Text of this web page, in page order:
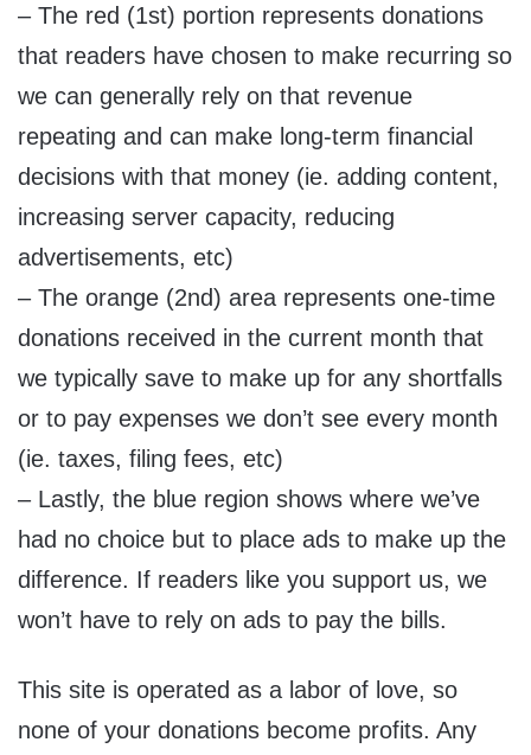
– The red (1st) portion represents donations
that readers have chosen to make recurring so
we can generally rely on that revenue
repeating and can make long-term financial
decisions with that money (ie. adding content,
increasing server capacity, reducing
advertisements, etc)
– The orange (2nd) area represents one-time
donations received in the current month that
we typically save to make up for any shortfalls
or to pay expenses we don’t see every month
(ie. taxes, filing fees, etc)
– Lastly, the blue region shows where we’ve
had no choice but to place ads to make up the
difference. If readers like you support us, we
won’t have to rely on ads to pay the bills.
This site is operated as a labor of love, so
none of your donations become profits. Any